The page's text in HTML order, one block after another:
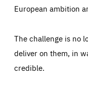
European ambition
The challenge is no
deliver on them, in
credible.